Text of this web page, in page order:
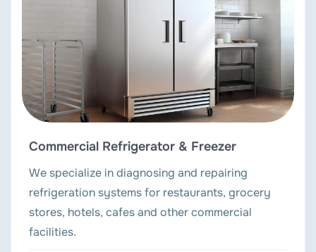
Commercial Refrigerator & Freezer
We specialize in diagnosing and repairing
refrigeration systems for restaurants, grocery
stores, hotels, cafes and other commercial
facilities.